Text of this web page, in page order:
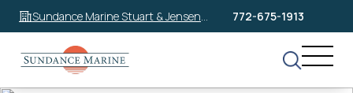
Sundance Marine Stuart & Jensen
Beach
772-675-1913